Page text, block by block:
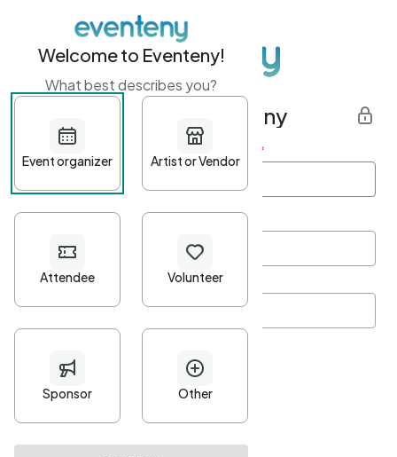
Get started with Eventeny
First name Last name *
Password*
Minimum 10 characters
At least one uppercase character
• At least one number
• At least one special character
Welcome to Eventeny!
What best describes you?